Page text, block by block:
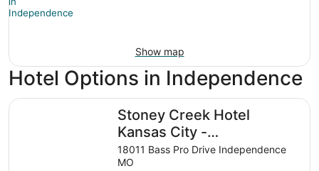
Show map
Hotel Options in Independence
Stoney Creek Hotel
Kansas City -
Independence
18011 Bass Pro Drive Independence
MO
Stoney Creek Hotel Kansas City - Independence